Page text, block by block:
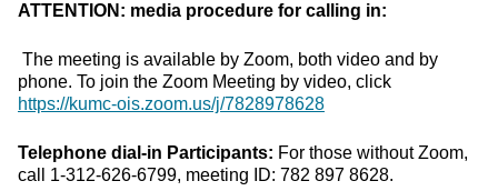
ATTENTION: media procedure for calling in:
The meeting is available by Zoom, both video and by
phone. To join the Zoom Meeting by video, click
https://kumc-ois.zoom.us/j/7828978628
Telephone dial-in Participants: For those without Zoom,
call 1-312-626-6799, meeting ID: 782 897 8628.